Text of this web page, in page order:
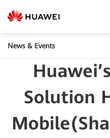
News & Events
Solution